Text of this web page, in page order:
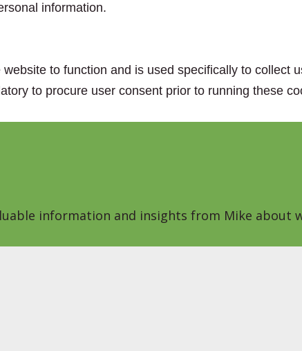
information.
to function and is used specifically to collect
to procure user consent prior to running these
information and insights from Mike